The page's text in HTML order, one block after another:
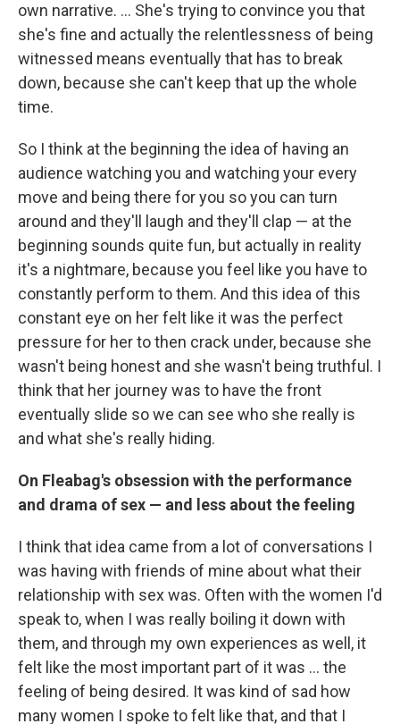
own narrative. ... She's trying to convince you that
she's fine and actually the relentlessness of being
witnessed means eventually that has to break
down, because she can't keep that up the whole
time.
So I think at the beginning the idea of having an
audience watching you and watching your every
move and being there for you so you can turn
around and they'll laugh and they'll clap — at the
beginning sounds quite fun, but actually in reality
it's a nightmare, because you feel like you have to
constantly perform to them. And this idea of this
constant eye on her felt like it was the perfect
pressure for her to then crack under, because she
wasn't being honest and she wasn't being truthful. I
think that her journey was to have the front
eventually slide so we can see who she really is
and what she's really hiding.
On Fleabag's obsession with the performance
and drama of sex — and less about the feeling
I think that idea came from a lot of conversations I
was having with friends of mine about what their
relationship with sex was. Often with the women I'd
speak to, when I was really boiling it down with
them, and through my own experiences as well, it
felt like the most important part of it was ... the
feeling of being desired. It was kind of sad how
many women I spoke to felt like that, and that I